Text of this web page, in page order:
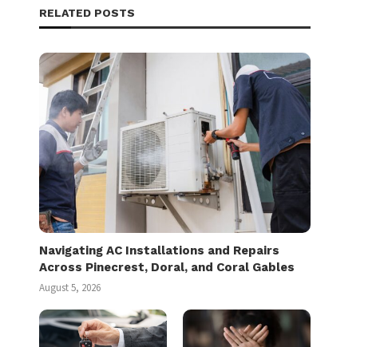
RELATED POSTS
Navigating AC Installations and Repairs
Across Pinecrest, Doral, and Coral Gables
August 5, 2026